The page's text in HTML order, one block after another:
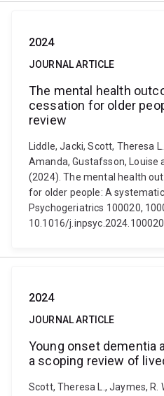
2024
JOURNAL ARTICLE
The mental health
cessation for older
review
Liddle, Jacki, Scott, Theresa
Amanda, Gustafsson, Louise
(2024). The mental health
for older people: A
Psychogeriatrics 100020,
10.1016/j.inpsyc.2024.100020
2024
JOURNAL ARTICLE
Young onset dementia
a scoping review of
Scott, Theresa L., Jaymes, R.